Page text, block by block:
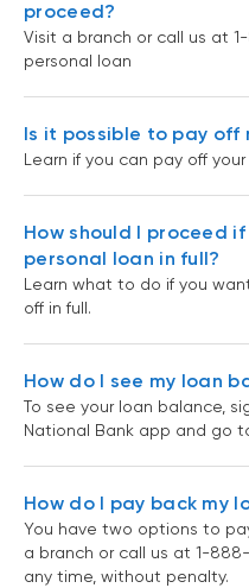
proceed?
Visit a branch or call us at
personal loan
Is it possible to pay off
Learn if you can pay off
How should I proceed
personal loan in full?
Learn what to do if you
off in full.
How do I see my loan
To see your loan balance,
National Bank app and go
How do I pay back my
You have two options to
a branch or call us at 1-
any time, without penalty.